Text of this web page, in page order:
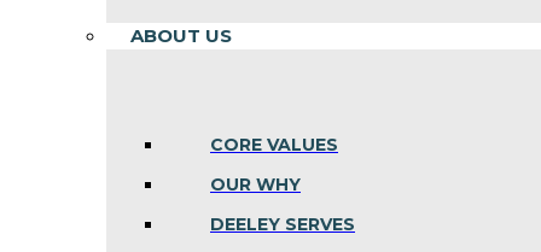
ABOUT US
CORE VALUES
OUR WHY
DEELEY SERVES